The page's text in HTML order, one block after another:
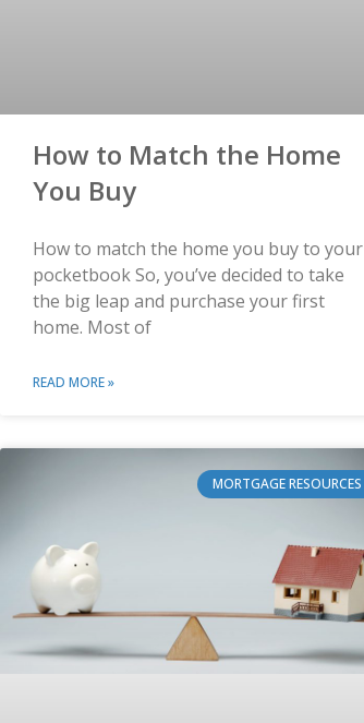
How to Match the Home
You Buy
How to match the home you buy to your
pocketbook So, you’ve decided to take
the big leap and purchase your first
home. Most of
READ MORE »
MORTGAGE RESOURCES